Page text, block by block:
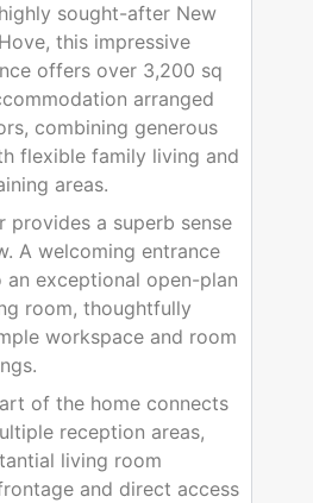
sought-after New
this impressive
offers over 3,200 sq
arranged
combining generous
flexible family living and
areas.
provides a superb sense
A welcoming entrance
an exceptional open-plan
room, thoughtfully
workspace and room
of the home connects
reception areas,
living room
and direct access